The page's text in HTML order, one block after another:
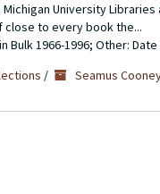
University
to every book the...
1966-1996; Other:
/ Seamus